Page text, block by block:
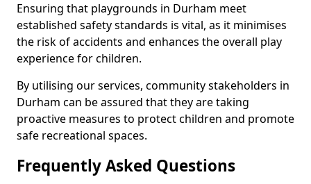
Ensuring that playgrounds in Durham meet
established safety standards is vital, as it minimises
the risk of accidents and enhances the overall play
experience for children.
By utilising our services, community stakeholders in
Durham can be assured that they are taking
proactive measures to protect children and promote
safe recreational spaces.
Frequently Asked Questions